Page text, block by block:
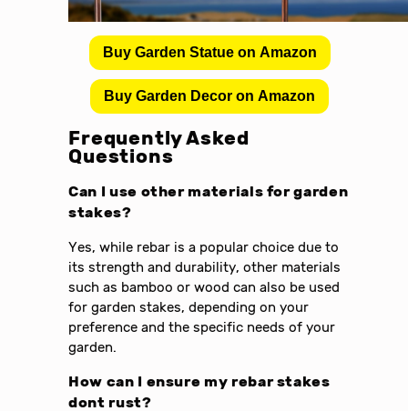
Buy Garden Statue on Amazon
Buy Garden Decor on Amazon
Frequently Asked
Questions
Can I use other materials for garden
stakes?
Yes, while rebar is a popular choice due to
its strength and durability, other materials
such as bamboo or wood can also be used
for garden stakes, depending on your
preference and the specific needs of your
garden.
How can I ensure my rebar stakes
dont rust?